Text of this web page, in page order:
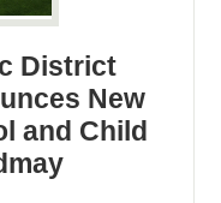
District
New
and Child